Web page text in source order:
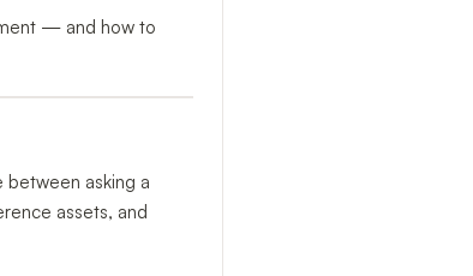
— and how to
between asking a
assets, and